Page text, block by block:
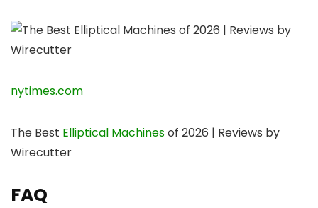
nytimes.com
The Best Elliptical Machinesof 2026 | Reviews by
Wirecutter
FAQ